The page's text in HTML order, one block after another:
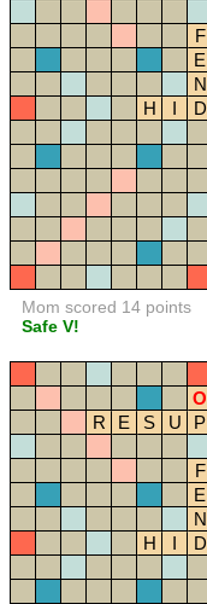
F
E
N
H
I D
Mom scored 14 points
Safe V!
O
R
E S U P
F
E
N
H
I D